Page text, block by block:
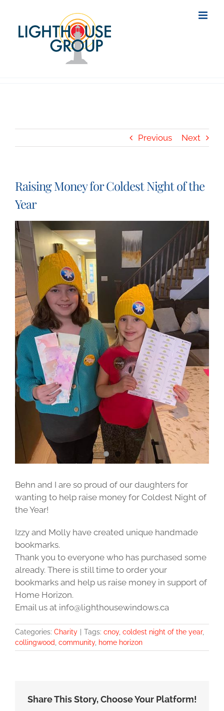
content
Previous Next
Raising Money for Coldest Night of the
Year
View
Larger
Image
Behn and I are so proud of our daughters for
wanting to help raise money for Coldest Night of
the Year!
Izzy and Molly have created unique handmade
bookmarks.
Thank you to everyone who has purchased some
already. There is still time to order your
bookmarks and help us raise money in support of
Home Horizon.
Email us at info@lighthousewindows.ca
Categories: Charity Tags: cnoy, coldest night of the year,
collingwood community, home horizon
Share This Story, Choose Your Platform!